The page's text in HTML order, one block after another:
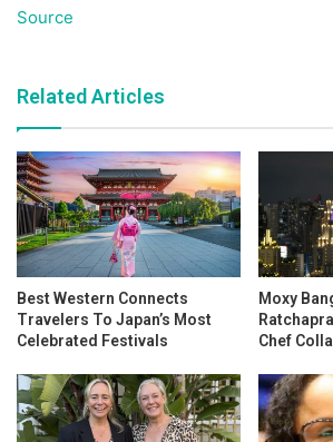
Source
Related Articles
Best Western Connects
Travelers To Japan’s Most
Celebrated Festivals
Moxy
Chef